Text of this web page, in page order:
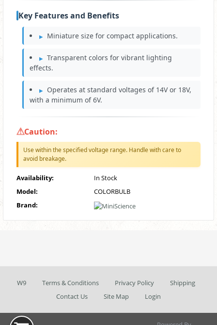
Key Features and Benefits
Miniature size for compact applications.
Transparent colors for vibrant lighting
effects.
Operates at standard voltages of 14V or 18V,
with a minimum of 6V.
Caution:
Use within the specified voltage range. Handle with care to
avoid breakage.
Availability:
In Stock
Model:
COLORBULB
Brand:
W9 Terms & Conditions Privacy Policy
Shipping
Contact Us
Site Map Login